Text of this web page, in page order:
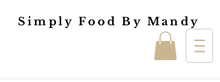
Simply Food By Mandy